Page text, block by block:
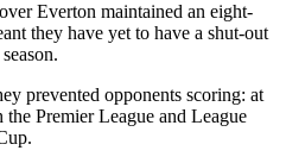
Everton maintained an eight-
they have yet to have a shut-out
prevented opponents scoring: at
Premier League and League